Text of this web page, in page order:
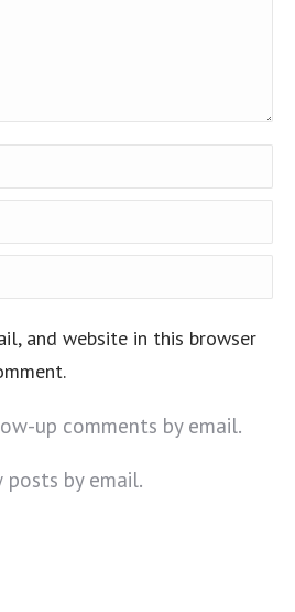
and website in this browser
up comments by email.
by email.